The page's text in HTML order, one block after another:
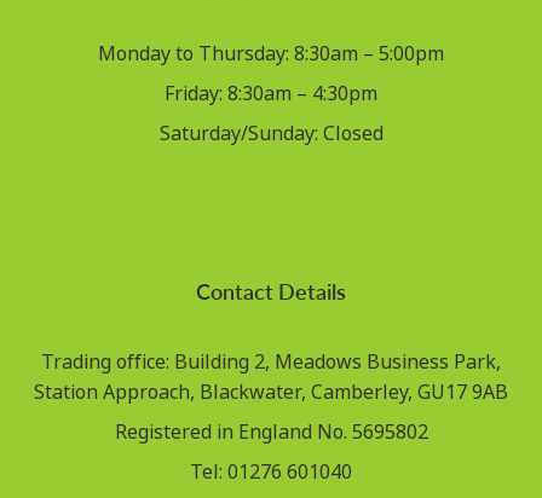
Monday to Thursday: 8:30am – 5:00pm
Friday: 8:30am – 4:30pm
Saturday/Sunday: Closed
Contact Details
Trading office: Building 2, Meadows Business Park,
Station Approach, Blackwater, Camberley, GU17 9AB
Registered in England No. 5695802
Tel: 01276 601040